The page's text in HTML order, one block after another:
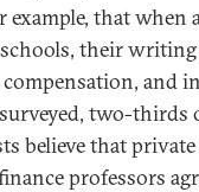
that when
their
compensation,
two-
believe that
professors